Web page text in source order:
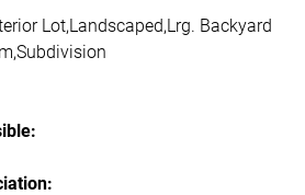
Lot,Landscaped,Lrg. Backyard